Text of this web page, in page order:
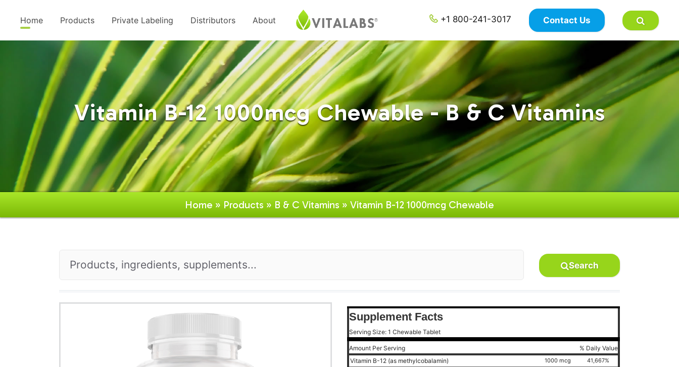
Home Products Private Labeling Distributors About +1 800-241-3017 Contact Us
×
Vitamin B-12 1000mcg Chewable - B & C Vitamins
Home » Products » B & C Vitamins » Vitamin B-12 1000mcg Chewable
Search
Supplement Facts
Serving Size: 1 Chewable Tablet
Amount Per Serving
% Daily Value
Vitamin B-12 (as methylcobalamin)
1000 mcg 41,667%